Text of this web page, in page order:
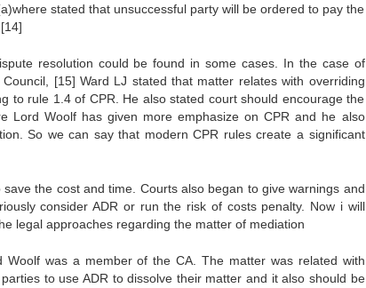
stated that unsuccessful party will be ordered to pay the
[14]
resolution could be found in some cases. In the case of
[15] Ward LJ stated that matter relates with overriding
to rule 1.4 of CPR. He also stated court should encourage the
Lord Woolf has given more emphasize on CPR and he also
So we can say that modern CPR rules create a significant
the cost and time. Courts also began to give warnings and
consider ADR or run the risk of costs penalty. Now i will
legal approaches regarding the matter of mediation
Woolf was a member of the CA. The matter was related with
to use ADR to dissolve their matter and it also should be